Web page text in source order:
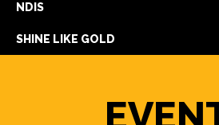
NDIS
SHINE LIKE GOLD